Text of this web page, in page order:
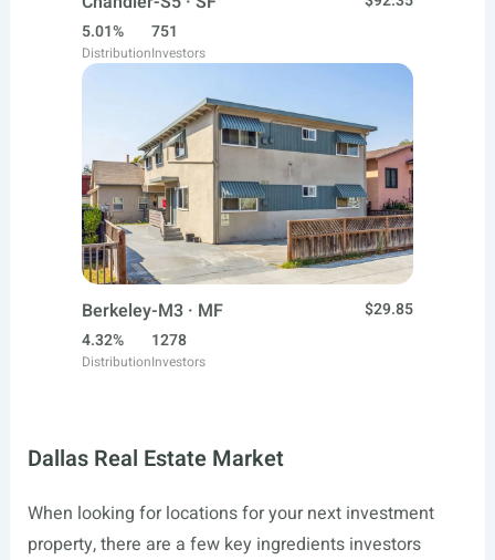
5.01%
Distribution
751
Investors
Berkeley-M3 · MF
$29.85
4.32%
Distribution
1278
Investors
Dallas Real Estate Market
When looking for locations for your next investment
property, there are a few key ingredients investors